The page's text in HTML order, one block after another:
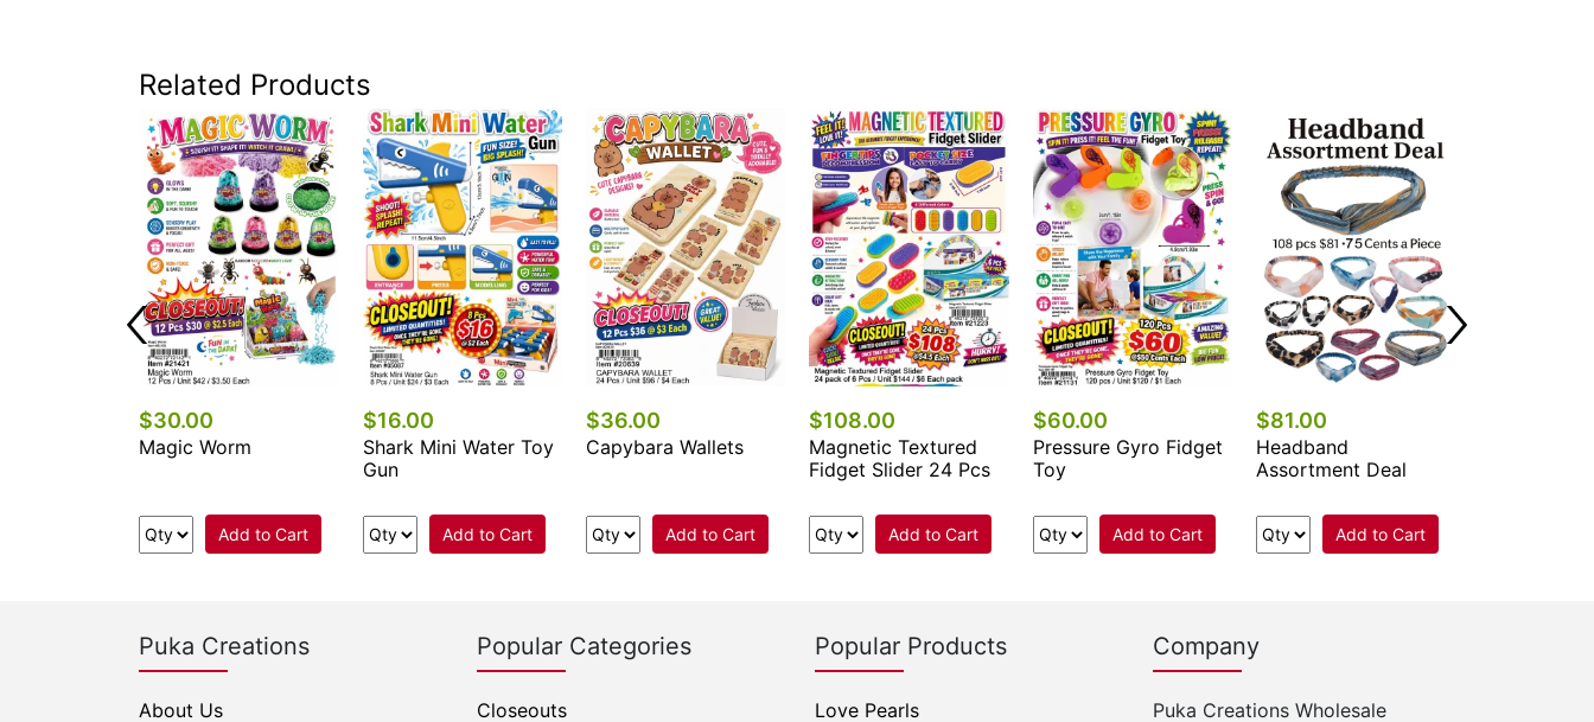
Related Products
$30.00
Magic Worm
Add to Cart
$16.00
Shark Mini Water Toy
Gun
Add to Cart
$36.00
Capybara Wallets
Add to Cart
$108.00
Magnetic Textured
Fidget Slider 24 Pcs
Add to Cart
$60.00
Pressure Gyro Fidget
Toy
Add to Cart
$81.00
Headband
Assortment Deal
Add to Cart
Puka Creations
About Us
Popular Categories
Closeouts
Popular Products
Love Pearls
Company
Puka Creations Wholesale